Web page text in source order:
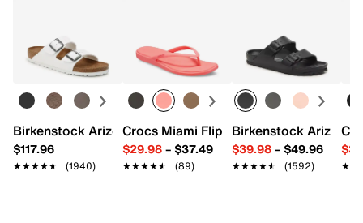
FEATURES
Synthetic & textile upper
Lace-up closure
Round toe with bumper
Padded collar
Fabric lining
Cushioned footbed
Easy in-store or online returns within 60 days of purchase.
Learn more
Birkenstock Arizona Slide Sandal - Women's
$117.96
★★★★★
★★★★★ (1940)
Crocs Miami Flip Flop - Women's
$29.98– $37.49
★★★★★
★★★★★ (89)
Birkenstock Arizona
$39.98– $49.96
★★★★★
★★★★★ (1592)